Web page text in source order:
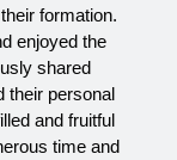
formation.
enjoyed the
shared
their personal
and fruitful
time and